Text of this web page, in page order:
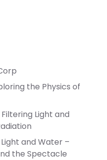
the Physics of
Light and
and Water –
the Spectacle